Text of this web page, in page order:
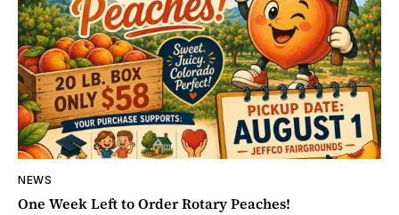
NEWS
One Week Left to Order Rotary Peaches!